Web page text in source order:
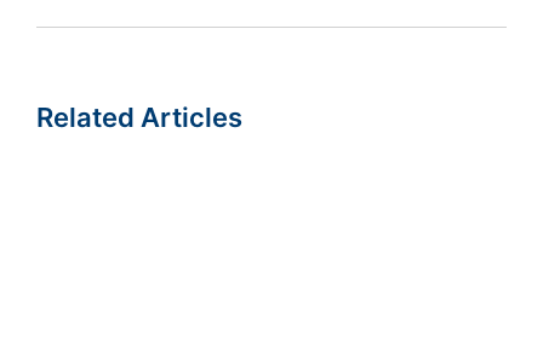
Related Articles